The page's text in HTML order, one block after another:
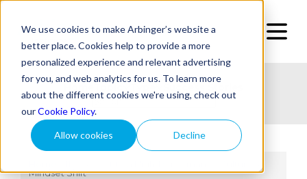
We use cookies to make Arbinger’s website a
better place. Cookies help to provide a more
personalized experience and relevant advertising
for you, and web analytics for us. To learn more
about the different cookies we're using, check out
ourCookie Policy.
Allow cookies Decline
Topic
Mindset Shift